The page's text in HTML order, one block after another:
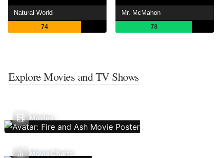
Natural World
74
Mr. McMahon
78
Explore Movies and TV Shows
Movies
Movie Charts